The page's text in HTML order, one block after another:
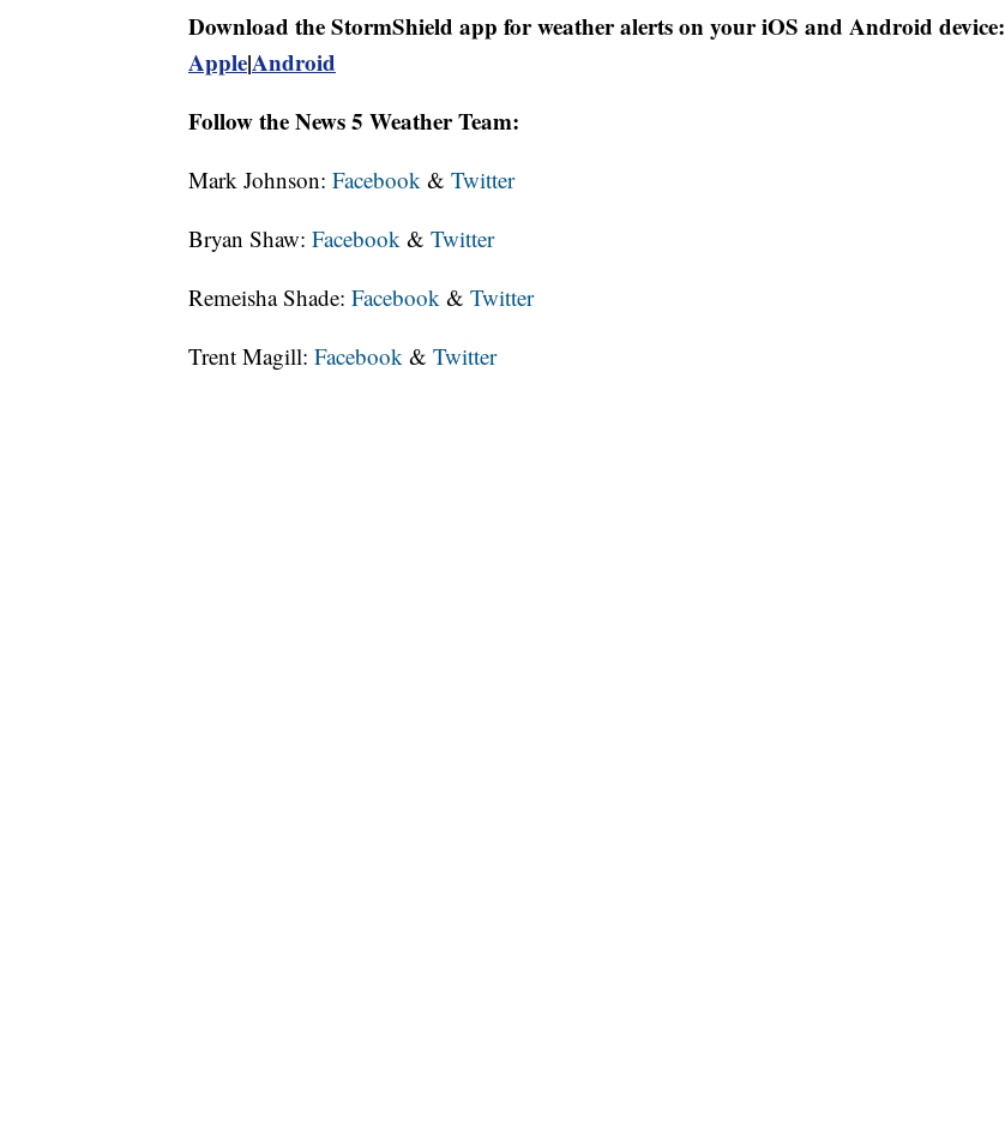
Download the StormShield app for weather alerts on your iOS and Android device:
Apple|Android
Follow the News 5 Weather Team:
Mark Johnson: Facebook & Twitter
Bryan Shaw: Facebook & Twitter
Remeisha Shade: Facebook & Twitter
Trent Magill: Facebook & Twitter